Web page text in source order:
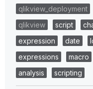
qlikview_deployment
qlikview
script
expression
date
expressions
macro
analysis
scripting